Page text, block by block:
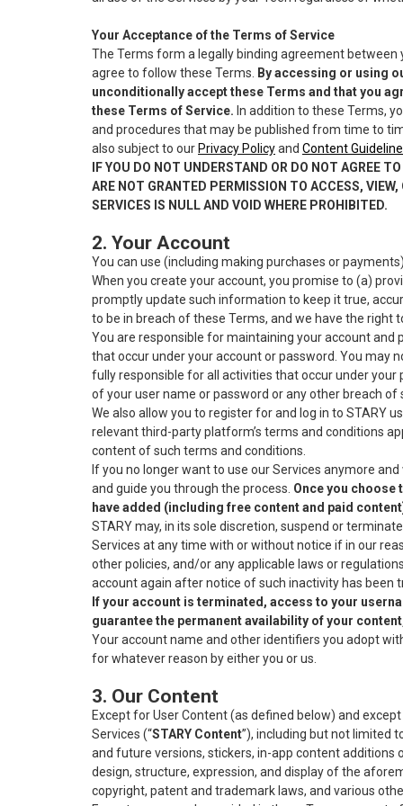
Your Acceptance of the Terms of Service
The Terms form a legally binding agreement between
agree to follow these Terms.
By accessing or using
unconditionally accept these Terms and that you
these Terms of Service. In addition to these Terms,
and procedures that may be published from time to
also subject to our Privacy Policyand Content Guideline
IF YOU DO NOT UNDERSTAND OR DO NOT AGREE
ARE NOT GRANTED PERMISSION TO ACCESS,
SERVICES IS NULL AND VOID WHERE PROHIBITED.
2. Your Account
You can use (including making purchases or
When you create your account, you promise to (a)
promptly update such information to keep it true,
to be in breach of these Terms, and we have the
You are responsible for maintaining your account
that occur under your account or password. You may
fully responsible for all activities that occur under
of your user name or password or any other breach
We also allow you to register for and log in to STARY
relevant third-party platform’s terms and conditions
content of such terms and conditions.
If you no longer want to use our Services anymore
and guide you through the process. Once you
have added (including free content and paid
STARY may, in its sole discretion, suspend or
Services at any time with or without notice if in our
other policies, and/or any applicable laws or
account again after notice of such inactivity has been
If your account is terminated, access to your
guarantee the permanent availability of your
Your account name and other identifiers you adopt
for whatever reason by either you or us.
3. Our Content
Except for User Content (as defined below) and
Services (“STARY Content”), including but not limited
and future versions, stickers, in-app content
design, structure, expression, and display of the
copyright, patent and trademark laws, and various